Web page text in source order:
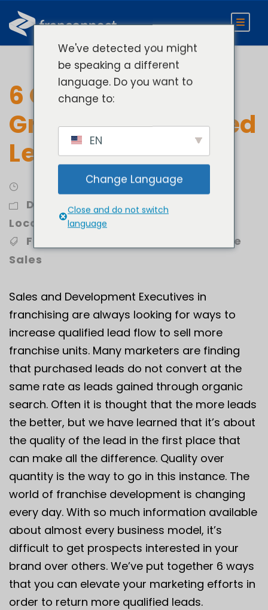
6 Quick Ways to
Grow Your Qualified
Leads
Develop, Expand Locations
Locations Faster
Franchise Development
Franchise
Sales
Sales and Development Executives in
franchising are always looking for ways to
increase qualified lead flow to sell more
franchise units. Many marketers are finding
that purchased leads do not convert at the
same rate as leads gained through organic
search. Often it is thought that the more leads
the better, but we have learned that it’s about
the quality of the lead in the first place that
can make all the difference. Quality over
quantity is the way to go in this instance. The
world of franchise development is changing
every day. With so much information available
about almost every business model, it’s
difficult to get prospects interested in your
brand over others. We’ve put together 6 ways
that you can elevate your marketing efforts in
order to return more qualified leads.
We've detected you might
be speaking a different
language. Do you want to
change to:
EN
Change Language
Close and do not switch
language